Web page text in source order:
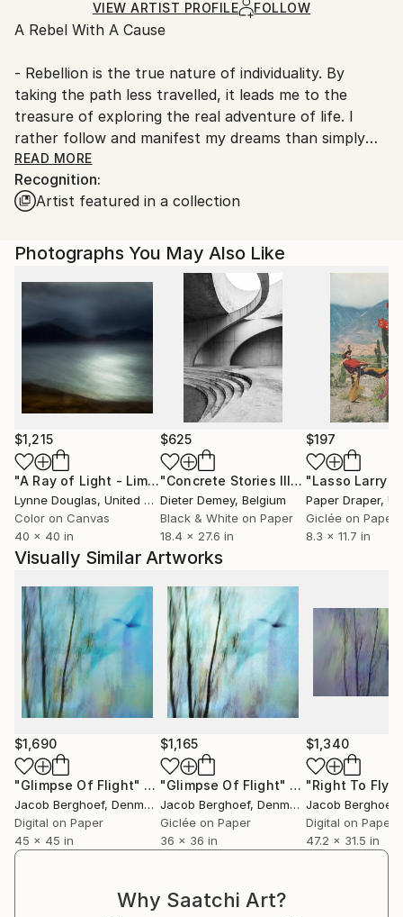
Ships Rolled in a Tube
Ships From:
VIEW ARTIST PROFILE FOLLOW
A Rebel With A Cause
- Rebellion is the true nature of individuality. By
taking the path less travelled, it leads me to the
treasure of exploring the real adventure of life. I
rather follow and manifest my dreams than simply
dreaming them and serving the machinery of society
and its expectations. I am a free, ‘outside the box’
thinker.
What is a free thinker? ‘It is someone who can see
beyond the current structures imposed by life. It is a
person who lives for the spontaneity of his or her
own creativity. Free thinkers also live freely. They
follow no one, even though they may have been
influenced and inspired by others’.
With my art I bring something fresh into the world.
Through my art I express my individual uniqueness
and my own true nature. Some people may consider
me eccentric, quirky or an outsider - I on the
contrary consider myself an insider to the secret
processes of life. Through my art I invite you into my
free world.
READ MORE
Recognition:
Artist featured in a collection
Photographs You May Also Like
$1,215
"A Ray of Light - Limited Edition of 10" Photograph
Lynne Douglas, United Kingdom
Color on Canvas
40 x 40 in
$625
"Concrete Stories III"Photograph
Dieter Demey, Belgium
Black & White on Paper
18.4 x 27.6 in
$197
Paper Draper,
Giclée on Paper
8.3 x 11.7 in
Visually Similar Artworks
$1,690
"Glimpse Of Flight" Photograph
Jacob Berghoef, Denmark
Digital on Paper
45 x 45 in
$1,165
"Glimpse Of Flight" Photograph
Jacob Berghoef, Denmark
Giclée on Paper
36 x 36 in
$1,340
"Right To Fly
Jacob Berghoef
Digital on Paper
47.2 x 31.5 in
Why Saatchi Art?